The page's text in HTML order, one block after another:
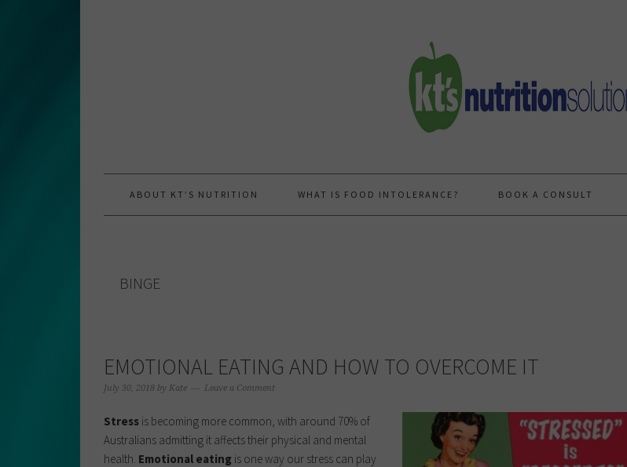
ABOUT KT’S NUTRITION WHAT IS FOOD INTOLERANCE? BOOK A CONSULT
BINGE
EMOTIONAL EATING AND HOW TO OVERCOME IT
July 30, 2018 by Kate Leave a Comment
Stress is becoming more common, with around 70% of
Australians admitting it affects their physical and mental
health. Emotional eating is one way our stress can play